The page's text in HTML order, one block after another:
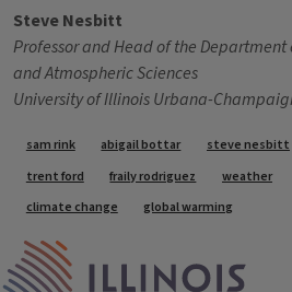
Steve Nesbitt
Professor and Head of the
and Atmospheric Sciences
University of Illinois Urbana-
Tags
sam rink abigail bottar steve nesbitt
trent ford
fraily rodriguez weather
climate change
global warming